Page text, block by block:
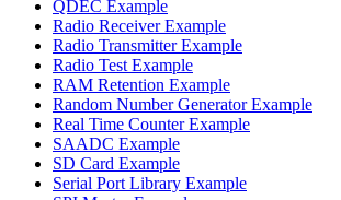
QDEC Example
Radio Receiver Example
Radio Transmitter Example
Radio Test Example
RAM Retention Example
Random Number Generator Example
Real Time Counter Example
SAADC Example
SD Card Example
Serial Port Library Example